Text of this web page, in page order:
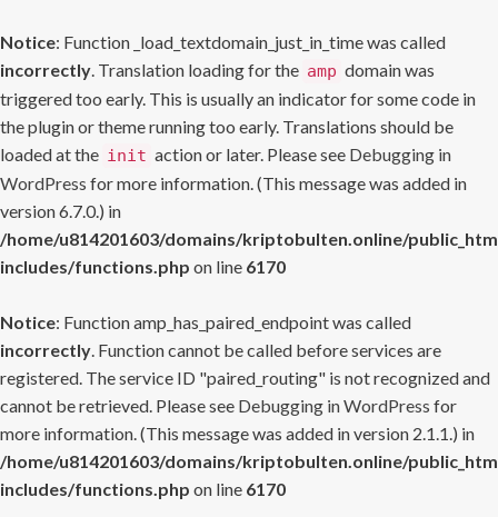
Notice: Function _load_textdomain_just_in_time was called
incorrectly. Translation loading for the amp domain was
triggered too early. This is usually an indicator for some code in
the plugin or theme running too early. Translations should be
loaded at the init action or later. Please see Debugging in
WordPress for more information. (This message was added in
version 6.7.0.) in
/home/u814201603/domains/kriptobulten.online/
includes/functions.php on line 6170
Notice: Function amp_has_paired_endpoint was called
incorrectly. Function cannot be called before services are
registered. The service ID "paired_routing" is not recognized and
cannot be retrieved. Please see Debugging in WordPress for
more information. (This message was added in version 2.1.1.) in
/home/u814201603/domains/kriptobulten.online/
includes/functions.php on line 6170